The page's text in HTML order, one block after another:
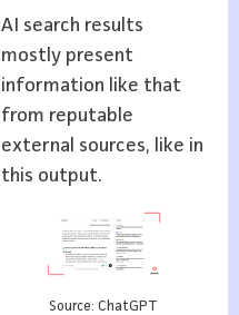
AI search results
mostly present
information like that
from reputable
external sources, like in
this output.
Source: ChatGPT